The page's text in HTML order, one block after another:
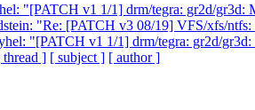
"[PATCH v1 1/1] drm/tegra: gr2d/gr3d:
"Re: [PATCH v3 08/19] VFS/xfs/
"[PATCH v1 1/1] drm/tegra: gr2d/
thread ] [ subject ] [ author ]